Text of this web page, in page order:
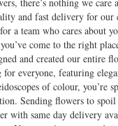
and fast delivery for our
a team who cares about
come to the right
and created our entire
for everyone, featuring
of colour, you’re
Sending flowers to spoil
with same day delivery